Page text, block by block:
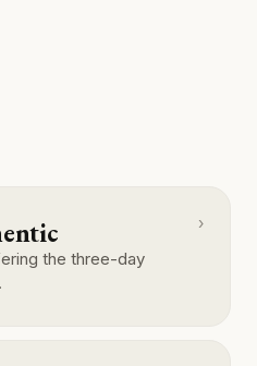
›
the three-day